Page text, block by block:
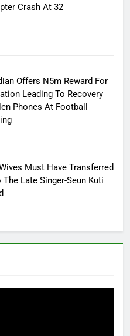
Crash At 32
Offers N5m Reward For
Leading To Recovery
Phones At Football
Wives Must Have Transferred
The Late Singer-Seun Kuti